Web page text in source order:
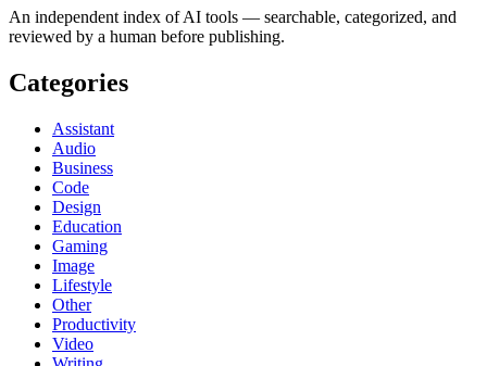
An independent index of AI tools — searchable, categorized, and
reviewed by a human before publishing.
Categories
Assistant
Audio
Business
Code
Design
Education
Gaming
Image
Lifestyle
Other
Productivity
Video